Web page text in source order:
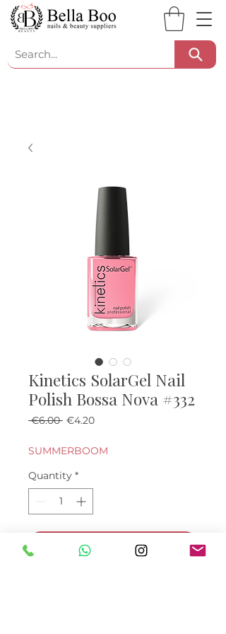
Kinetics SolarGel Nail
Polish Bossa Nova #332
€6.00 Regular Price
€4.20Sale Price
SUMMERBOOM
Quantity *
Add to Cart